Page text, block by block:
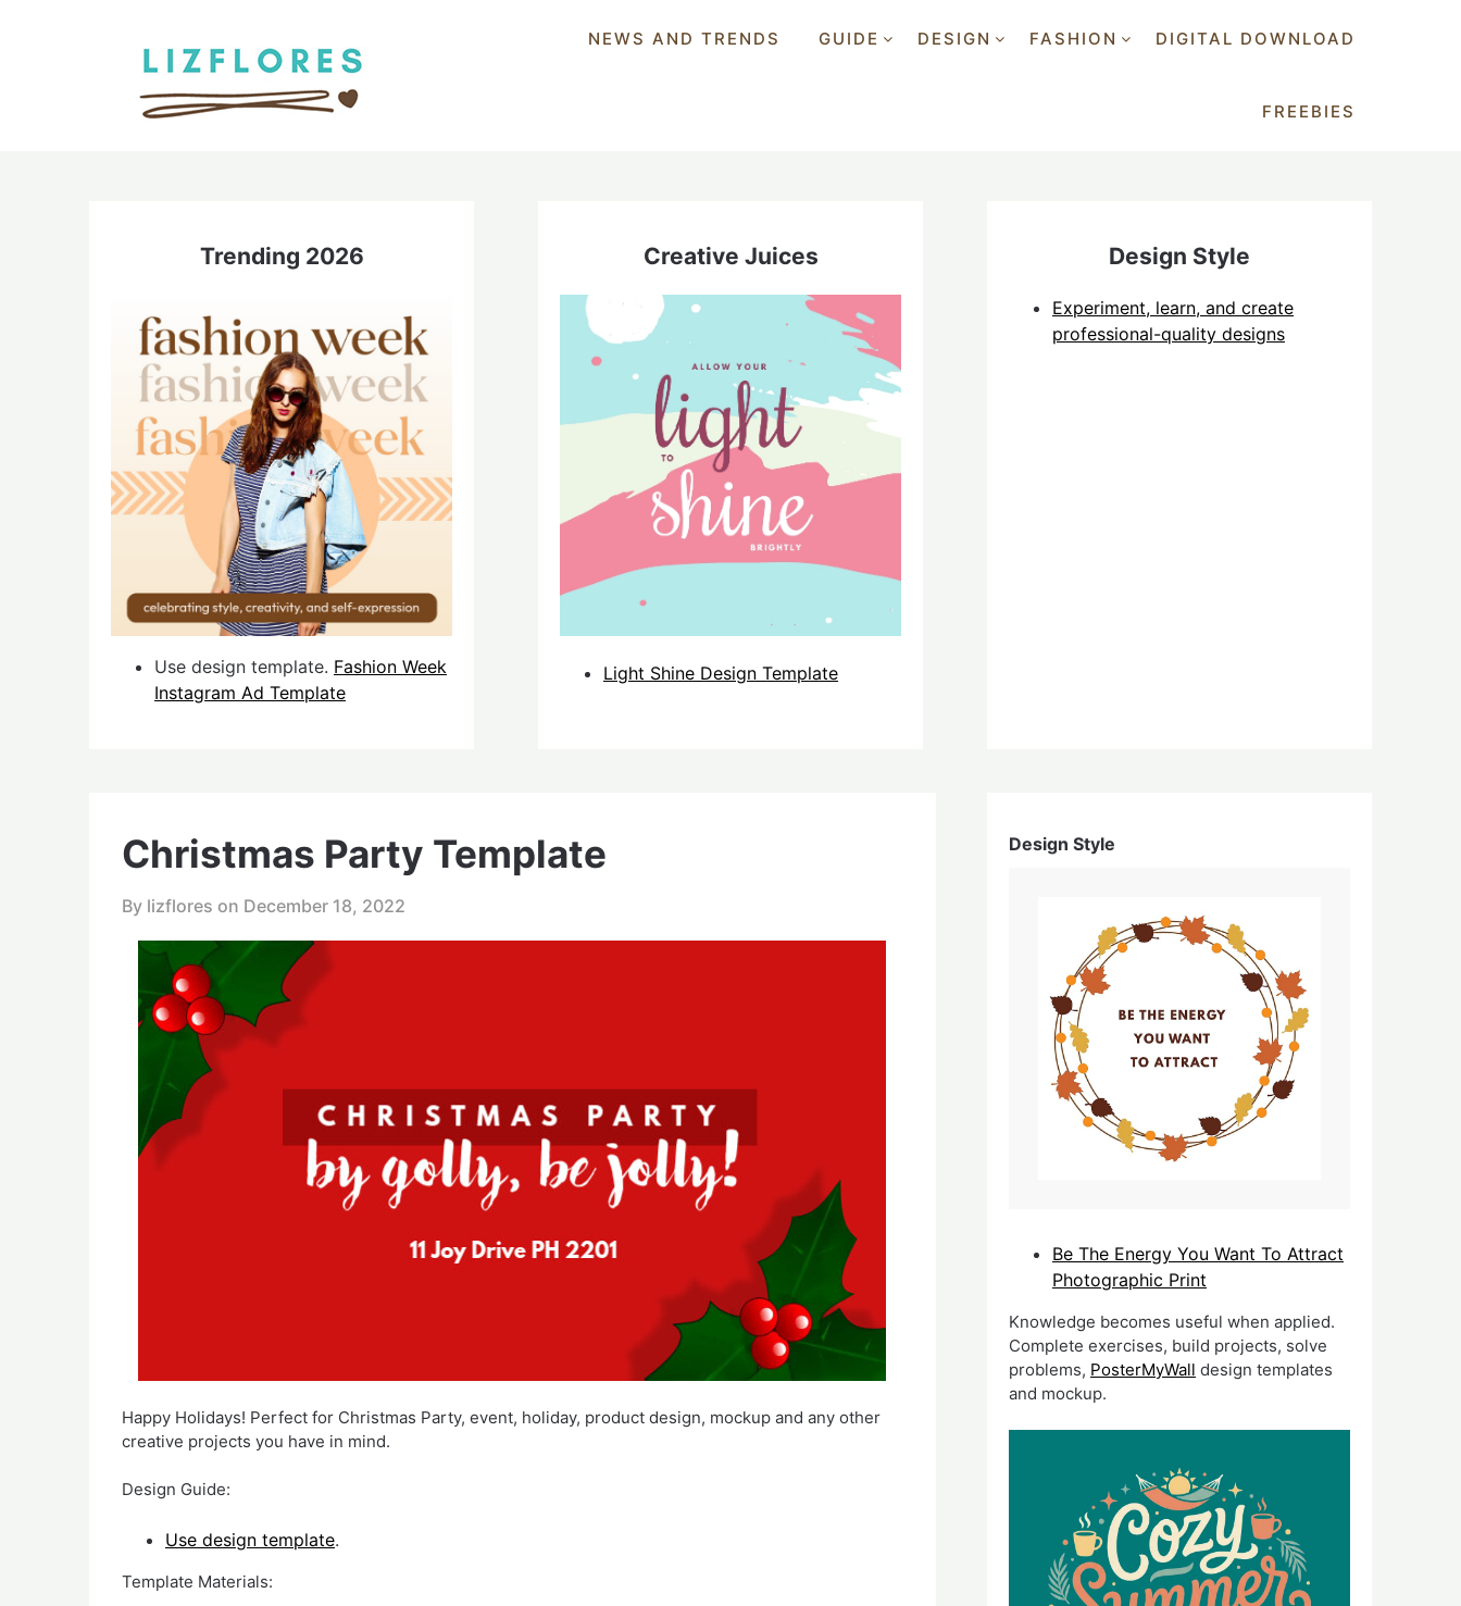
NEWS AND TRENDS GUIDE DESIGN FASHION DIGITAL DOWNLOAD
FREEBIES
Trending 2026
Use design template. Fashion Week
Instagram Ad Template
Creative Juices
Light Shine Design Template
Design Style
Experiment, learn, and create
professional-quality designs
Christmas Party Template
By lizflores on December 18, 2022
Happy Holidays! Perfect for Christmas Party, event, holiday, product design, mockup and any other
creative projects you have in mind.
Design Guide:
Use design template.
Template Materials:
Design Style
Be The Energy You Want To Attract
Photographic Print
Knowledge becomes useful when applied.
Complete exercises, build projects, solve
problems, PosterMyWall design templates
and mockup.